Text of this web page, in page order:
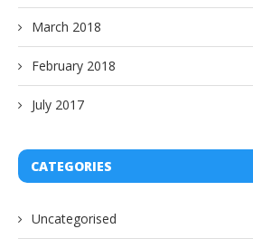
March 2018
February 2018
July 2017
CATEGORIES
Uncategorised